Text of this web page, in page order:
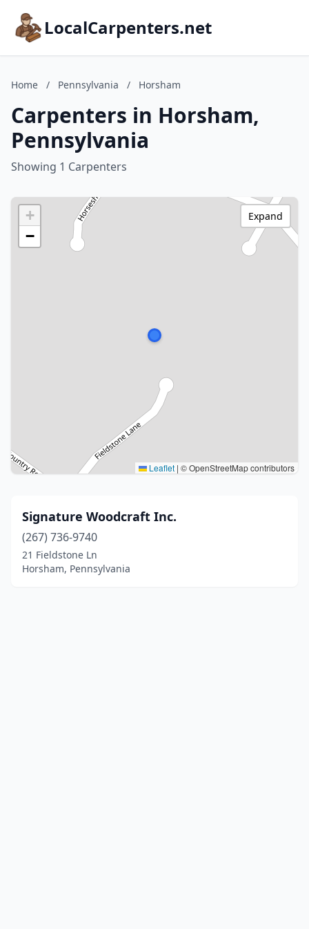
LocalCarpenters.net
Home / Pennsylvania / Horsham
Carpenters in Horsham,
Pennsylvania
Showing 1 Carpenters
+
−
Leaflet | © OpenStreetMap contributors
Expand
Signature Woodcraft Inc.
(267) 736-9740
21 Fieldstone Ln
Horsham, Pennsylvania